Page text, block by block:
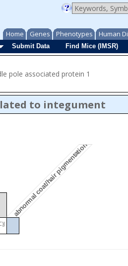
Home Genes Phenotypes Human
Submit Data Find Mice (IMSR)
pole associated protein 1
to integument
abnormal coat/hair pigmentation